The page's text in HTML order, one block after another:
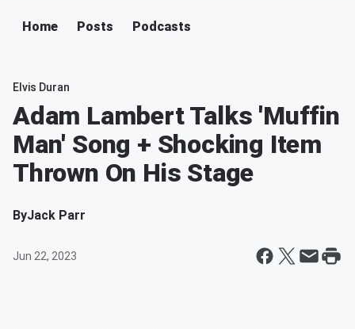
Home Posts Podcasts
Elvis Duran
Adam Lambert Talks 'Muffin
Man' Song + Shocking Item
Thrown On His Stage
ByJack Parr
Jun 22, 2023